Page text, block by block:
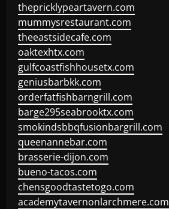
thepricklypeartavern.com
mummysrestaurant.com
theeastsidecafe.com
oaktexhtx.com
gulfcoastfishhousetx.com
geniusbarbkk.com
orderfatfishbarngrill.com
barge295seabrooktx.com
smokindsbbqfusionbargrill.com
queenannebar.com
brasserie-dijon.com
bueno-tacos.com
chensgoodtastetogo.com
academytavernonlarchmere.com